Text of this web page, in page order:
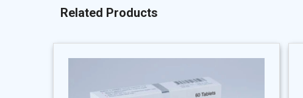
Related Products